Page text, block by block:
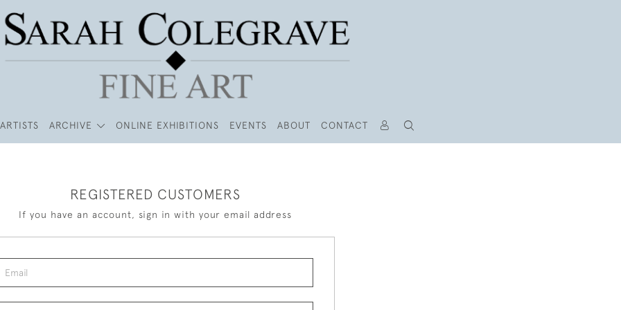
ARTISTS ARCHIVE ONLINE EXHIBITIONS EVENTS ABOUT CONTACT
REGISTERED CUSTOMERS
If you have an account, sign in with your email address